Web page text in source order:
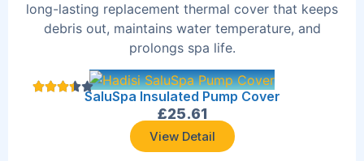
long-lasting replacement thermal cover that keeps
debris out, maintains water temperature, and
prolongs spa life.
SaluSpa Insulated Pump Cover
£25.61
View Detail